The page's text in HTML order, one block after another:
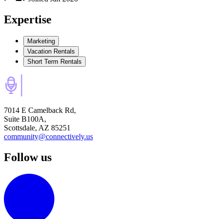
Expertise
Marketing
Vacation Rentals
Short Term Rentals
7014 E Camelback Rd,
Suite B100A,
Scottsdale, AZ 85251
community@connectively.us
Follow us